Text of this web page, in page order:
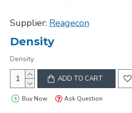
Supplier: Reagecon
Density
Density
ADD TO CART
Buy Now Ask Question